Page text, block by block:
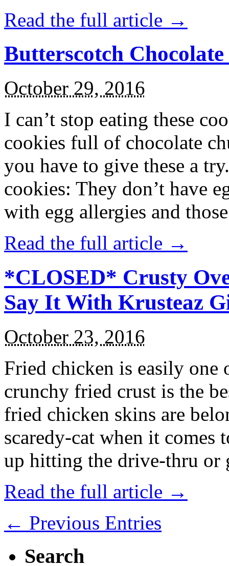
Read the full article →
Butterscotch
October 29, 2016
I can’t stop eating these
cookies full of chocolate
you have to give these a
cookies: They don’t have
with egg allergies and
Read the full article →
*CLOSED* Crusty
Say It With Krusteaz
October 23, 2016
Fried chicken is easily
crunchy fried crust is the
fried chicken skins are
scaredy-cat when it
up hitting the drive-thru
Read the full article →
← Previous Entries
Search